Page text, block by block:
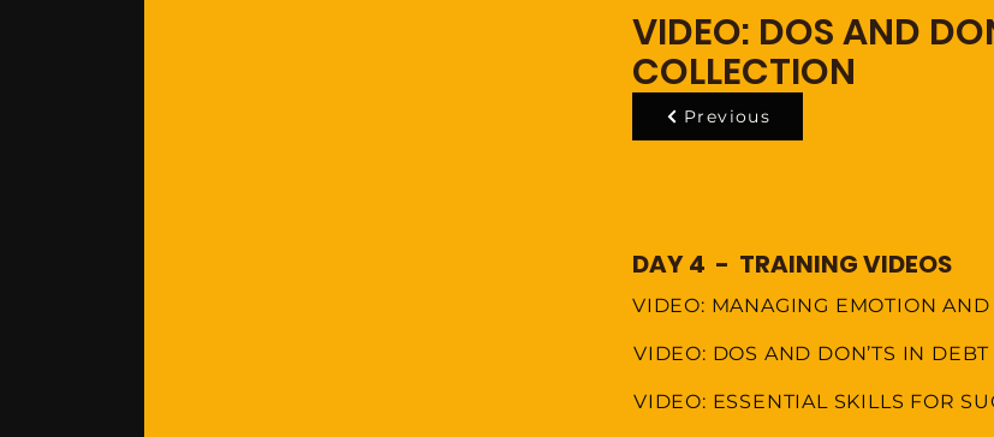
VIDEO: DOS AND
COLLECTION
Previous
DAY 4 - TRAINING VIDEOS
VIDEO: MANAGING EMOTION
VIDEO: DOS AND DON’TS IN
VIDEO: ESSENTIAL SKILLS FOR